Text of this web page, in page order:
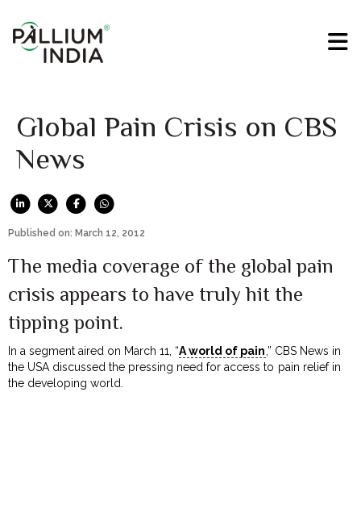
Global Pain Crisis on CBS
News
Published on: March 12, 2012
The media coverage of the global pain
crisis appears to have truly hit the
tipping point.
In a segment aired on March 11, “A world of pain ,” CBS News in
the USA discussed the pressing need for access to pain relief in
the developing world.